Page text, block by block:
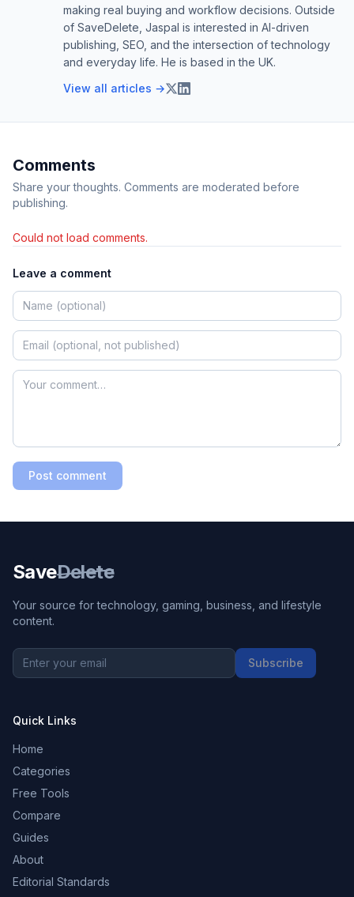
making real buying and workflow decisions. Outside
of SaveDelete, Jaspal is interested in AI-driven
publishing, SEO, and the intersection of technology
and everyday life. He is based in the UK.
View all articles →
Comments
Share your thoughts. Comments are moderated before
publishing.
Could not load comments.
Leave a comment
Post comment
SaveDelete
Your source for technology, gaming, business, and lifestyle
content.
Subscribe
Quick Links
Home
Categories
Free Tools
Compare
Guides
About
Editorial Standards